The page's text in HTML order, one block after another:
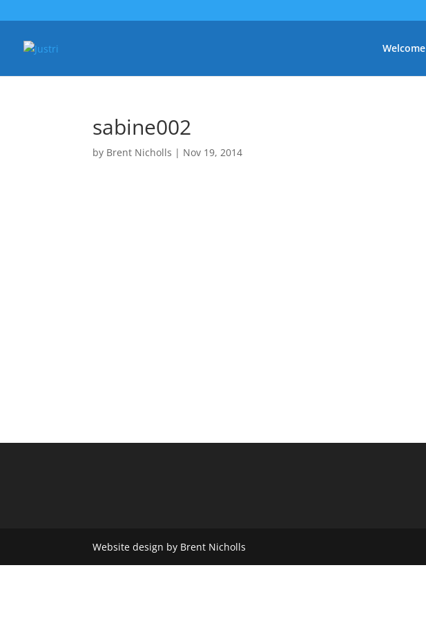
Welcome
sabine002
by Brent Nicholls | Nov 19, 2014
Website design by Brent Nicholls